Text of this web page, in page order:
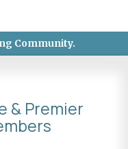
Community.
& Premier